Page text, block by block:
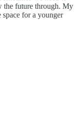
the future through. My
for a younger